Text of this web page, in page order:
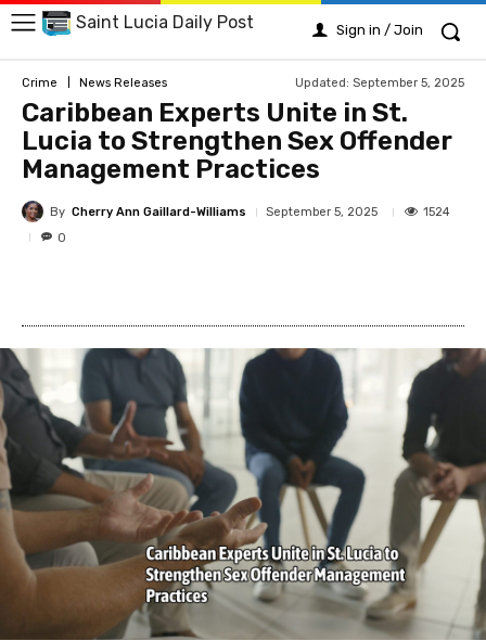
Saint Lucia Daily Post Sign in / Join
Crime News Releases Updated: September 5, 2025
Caribbean Experts Unite in St.
Lucia to Strengthen Sex Offender
Management Practices
By Cherry Ann Gaillard-Williams September 5, 2025
1524
0